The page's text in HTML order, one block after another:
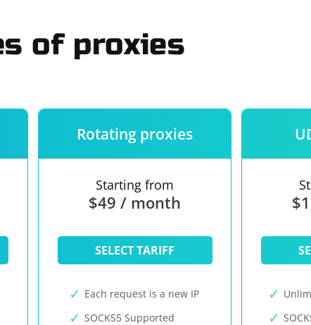
of proxies
Rotating proxies
Starting from
$49 / month
SELECT TARIFF
Each request is a new IP
SOCKS5 Supported